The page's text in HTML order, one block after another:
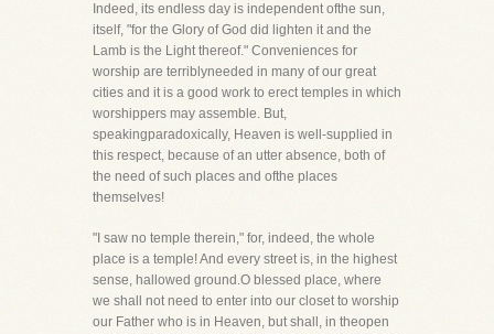
Indeed, its endless day is independent ofthe sun,
itself, "for the Glory of God did lighten it and the
Lamb is the Light thereof." Conveniences for
worship are terriblyneeded in many of our great
cities and it is a good work to erect temples in which
worshippers may assemble. But,
speakingparadoxically, Heaven is well-supplied in
this respect, because of an utter absence, both of
the need of such places and ofthe places
themselves!
"I saw no temple therein," for, indeed, the whole
place is a temple! And every street is, in the highest
sense, hallowed ground.O blessed place, where
we shall not need to enter into our closet to worship
our Father who is in Heaven, but shall, in theopen